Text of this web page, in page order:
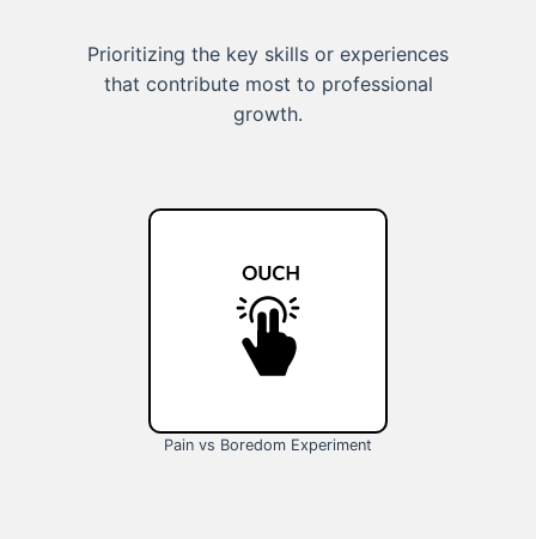
Prioritizing the key skills or experiences
that contribute most to professional
growth.
Pain vs Boredom Experiment